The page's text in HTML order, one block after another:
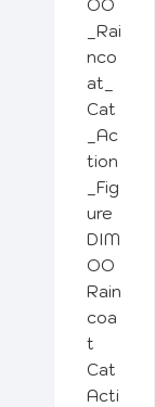
DIM
OO
Rain
coa
t
Cat
Acti